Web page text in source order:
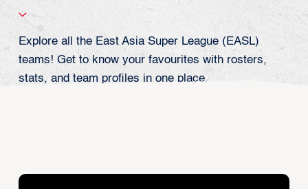
Explore all the East Asia Super League (EASL)
teams! Get to know your favourites with rosters,
stats, and team profiles in one place.